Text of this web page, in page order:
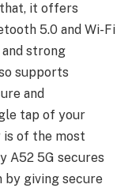
it offers
5.0 and Wi-Fi
strong
supports
and
tap of your
is of the most
A52 5G secures
by giving secure